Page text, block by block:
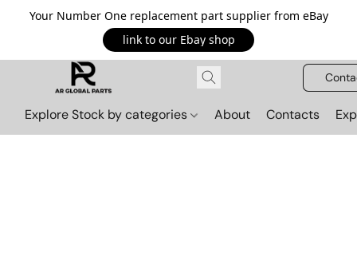
Your Number One replacement part supplier from eBay
link to our Ebay shop
Explore Stock by categories About Contacts